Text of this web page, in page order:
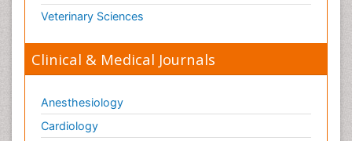
Veterinary Sciences
Clinical & Medical Journals
Anesthesiology
Cardiology